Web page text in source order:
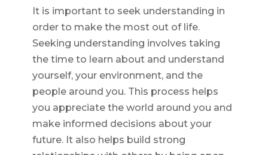
It is important to seek understanding in
order to make the most out of life.
Seeking understanding involves taking
the time to learn about and understand
yourself, your environment, and the
people around you. This process helps
you appreciate the world around you and
make informed decisions about your
future. It also helps build strong